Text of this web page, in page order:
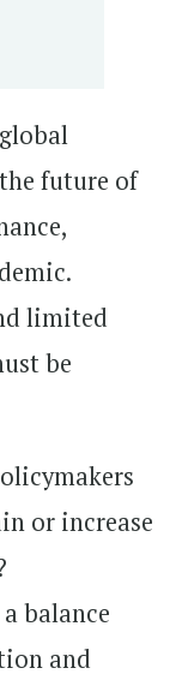
future of
limited
be
or increase
balance
and